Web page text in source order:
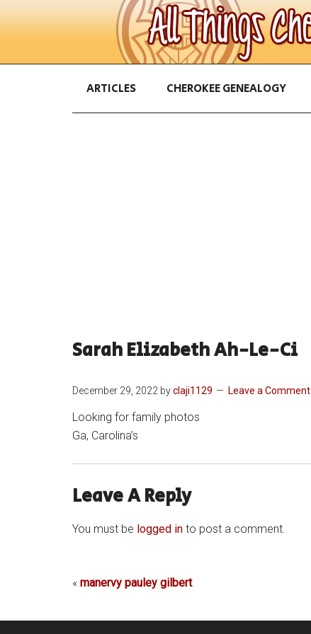
ARTICLES CHEROKEE GENEALOGY
Sarah Elizabeth Ah-Le-Ci
December 29, 2022 byclaji1129 Leave a Comment
Looking for family photos
Ga, Carolina’s
Leave A Reply
You must be logged in to post a comment.
« manervy pauley gilbert